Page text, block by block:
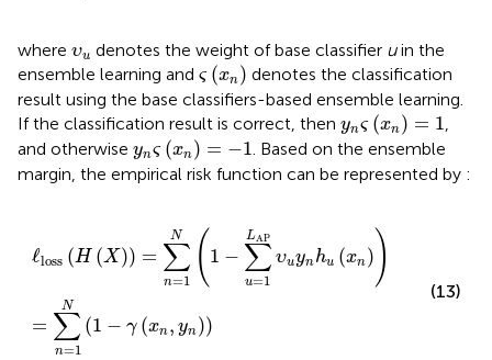
where υu
υu denotes the weight of base classifier uin the
ensemble learning and ς (xn)
ς (xn ) denotes the classification
result using the base classifiers-based ensemble learning.
If the classification result is correct, then ynς (xn) = 1
y ς (xn )=
,
and otherwise ynς (xn) = −1
y ς (xn )=
. Based on the ensemble
margin, the empirical risk function can be represented by :
ℓloss (H (X)) =
N
∑
n=1 ( 1 −
LAP
∑
u=1
υuynhu (xn) )
=
N
∑
n=1
(1 − γ (xn, yn))
=1 ( u u
(13)